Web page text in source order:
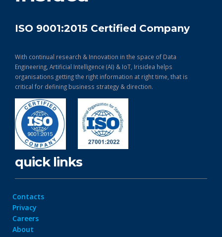
ISO 9001:2015 Certified Company
With continual research & Innovation in the space of Data
Engineering, Artificial Intelligence (AI) & IoT, Irisidea helps
organisations getting the right information at right time, that is
critical for defining business strategy & direction.
quick links
Contacts
Privacy
Careers
About